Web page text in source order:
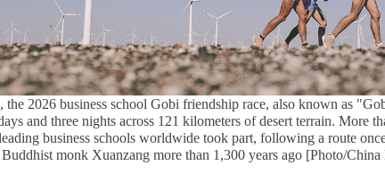
the 2026 business school Gobi friendship race, also known as
and three nights across 121 kilometers of desert terrain. More
business schools worldwide took part, following a route
monk Xuanzang more than 1,300 years ago [Photo/